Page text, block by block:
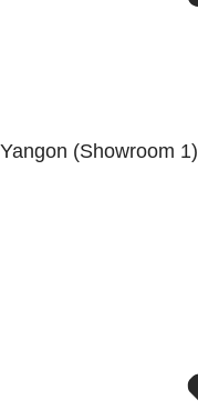
Yangon (Showroom 1)